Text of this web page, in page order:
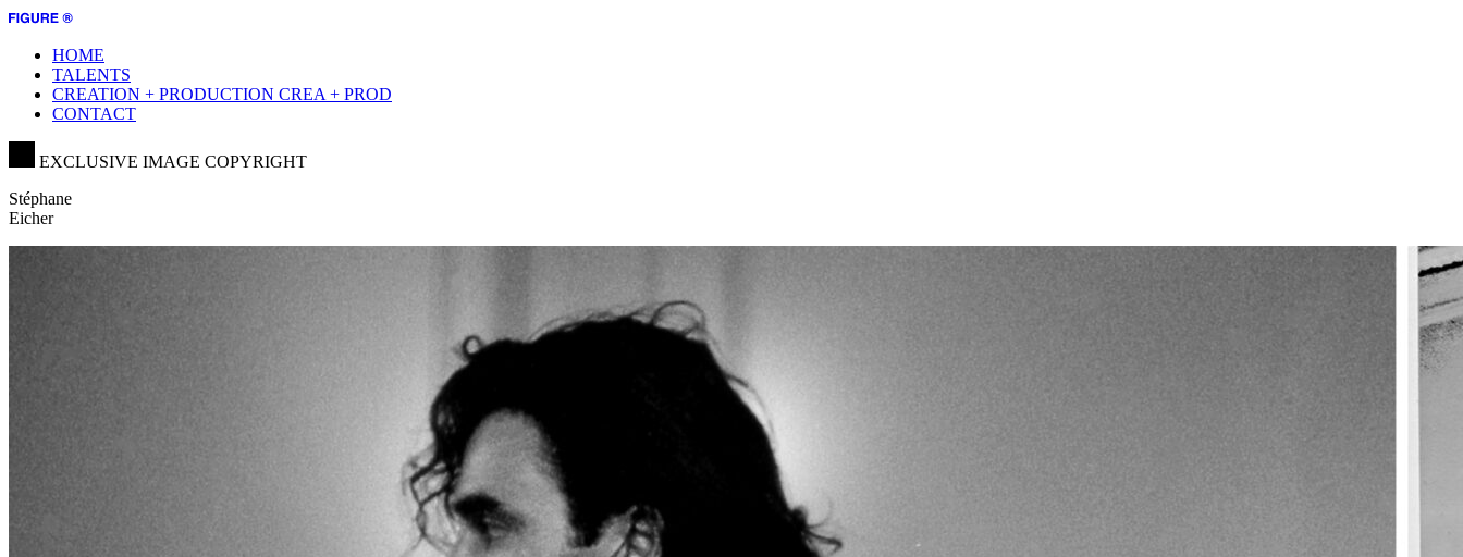
HOME
TALENTS
CREATION + PRODUCTION CREA + PROD
CONTACT
EXCLUSIVE IMAGE COPYRIGHT
Stéphane
Eicher